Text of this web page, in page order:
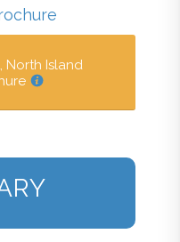
North Island